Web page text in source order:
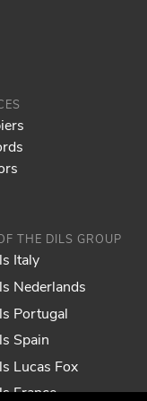
THE DILS GROUP
Italy
Nederlands
Portugal
Spain
Lucas Fox
France